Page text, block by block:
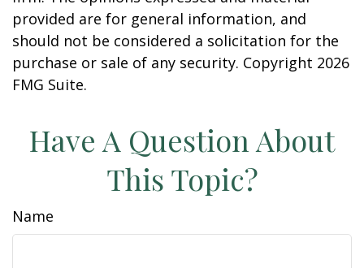
provided are for general information, and
should not be considered a solicitation for the
purchase or sale of any security. Copyright 2026
FMG Suite.
Have A Question About
This Topic?
Name